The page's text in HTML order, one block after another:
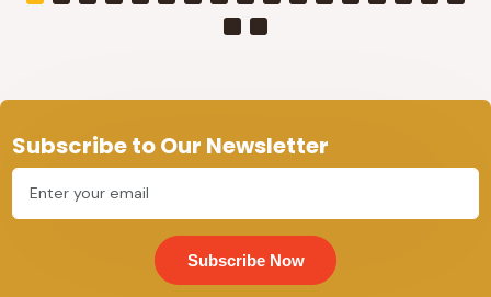
Subscribe to Our Newsletter
Subscribe Now